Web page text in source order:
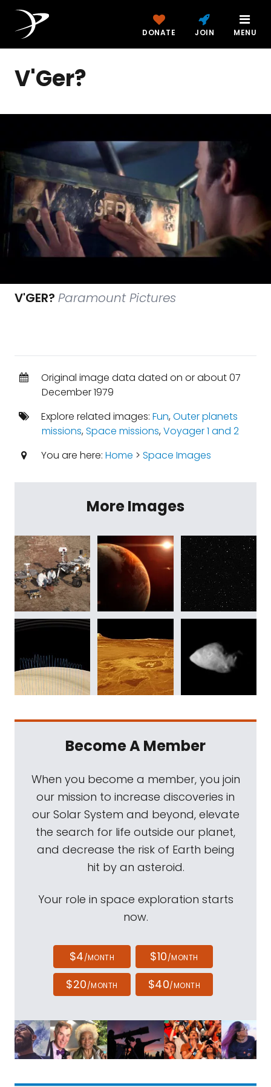
DONATE JOIN MENU
V'Ger?
V'GER? Paramount Pictures
Original image data dated on or about 07
December 1979
Explore related images: Fun,Outer planets
missions,Space missions,Voyager 1 and 2
You are here: Home > Space Images
More Images
Become A Member
When you become a member, you join
our mission to increase discoveries in
our Solar System and beyond, elevate
the search for life outside our planet,
and decrease the risk of Earth being
hit by an asteroid.
Your role in space exploration starts
now.
$4/MONTH $10/MONTH
$20/MONTH $40/MONTH